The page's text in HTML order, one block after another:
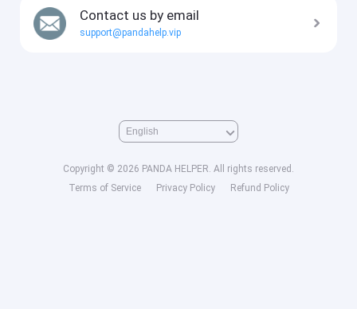
Contact us by email
support@pandahelp.vip
Copyright © 2026 PANDA HELPER. All rights reserved.
Terms of Service
Privacy Policy Refund Policy